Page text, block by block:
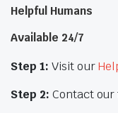
Helpful Humans
Available 24/7
Step 1: Visit our
Step 2: Contact